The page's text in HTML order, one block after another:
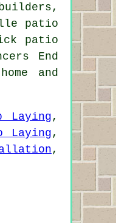
patio
patio
End
and
Laying,
Laying,
,